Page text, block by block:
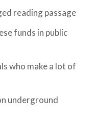
reading passage
funds in public
who make a lot of
underground